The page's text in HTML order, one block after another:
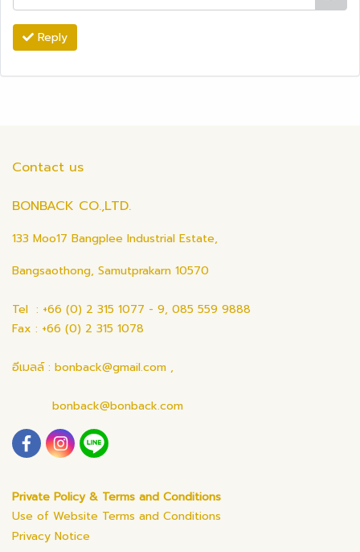
Reply
Contact us
BONBACK CO.,LTD.
133 Moo17 Bangplee Industrial Estate,
Bangsaothong, Samutprakarn 10570
Tel : +66 (0) 2 315 1077 - 9, 085 559 9888
Fax : +66 (0) 2 315 1078
อีเมลล์ : bonback@gmail.com ,
bonback@bonback.com
Private Policy & Terms and Conditions
Use of Website Terms and Conditions
Privacy Notice